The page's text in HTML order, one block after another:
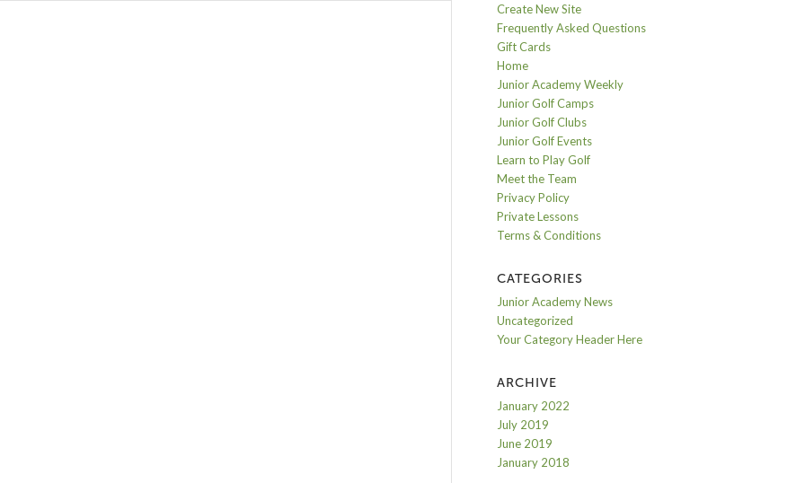
Create New Site
Frequently Asked Questions
Gift Cards
Home
Junior Academy Weekly
Junior Golf Camps
Junior Golf Clubs
Junior Golf Events
Learn to Play Golf
Meet the Team
Privacy Policy
Private Lessons
Terms & Conditions
CATEGORIES
Junior Academy News
Uncategorized
Your Category Header Here
ARCHIVE
January 2022
July 2019
June 2019
January 2018